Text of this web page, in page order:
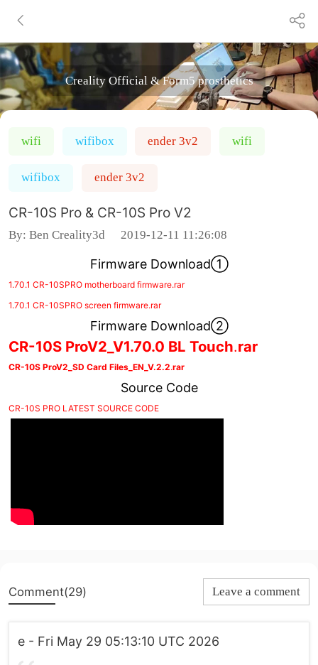
Creality Official & Form5 prosthetics
wifi wifibox ender 3v2 wifi
wifibox ender 3v2
CR-10S Pro & CR-10S Pro V2
By: Ben Creality3d 2019-12-11 11:26:08
Firmware Download①
1.70.1 CR-10SPRO motherboard firmware.rar
1.70.1 CR-10SPRO screen firmware.rar
Firmware Download②
CR-10S ProV2_V1.70.0 BL Touch.rar
CR-10S ProV2_SD Card Files_EN_V.2.2.rar
Source Code
CR-10S PRO LATEST SOURCE CODE
Comment(29) Leave a comment
e - Fri May 29 05:13:10 UTC 2026